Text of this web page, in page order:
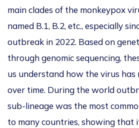
main clades of the monkeypox
named B.1, B.2, etc., especially
outbreak in 2022. Based on
through genomic sequencing,
us understand how the virus has
over time. During the world
sub-lineage was the most
to many countries, showing that